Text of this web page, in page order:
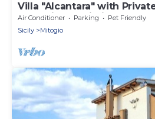
Villa "Alcantara" with
Balconies & Wi-Fi
Air Conditioner Parking
Pet Friendly
Sicily
Mitogio